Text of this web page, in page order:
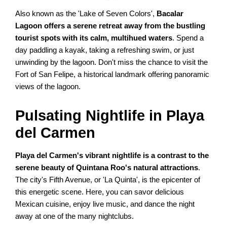
Also known as the 'Lake of Seven Colors', Bacalar
Lagoon offers a serene retreat away from the bustling
tourist spots with its calm, multihued waters. Spend a
day paddling a kayak, taking a refreshing swim, or just
unwinding by the lagoon. Don't miss the chance to visit the
Fort of San Felipe, a historical landmark offering panoramic
views of the lagoon.
Pulsating Nightlife in Playa
del Carmen
Playa del Carmen's vibrant nightlife is a contrast to the
serene beauty of Quintana Roo's natural attractions.
The city's Fifth Avenue, or 'La Quinta', is the epicenter of
this energetic scene. Here, you can savor delicious
Mexican cuisine, enjoy live music, and dance the night
away at one of the many nightclubs.